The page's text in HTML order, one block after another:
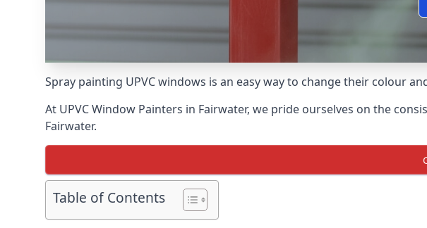
Spray painting UPVC windows is an easy way to change their colour
At UPVC Window Painters in Fairwater, we pride ourselves on the
Fairwater.
Table of Contents